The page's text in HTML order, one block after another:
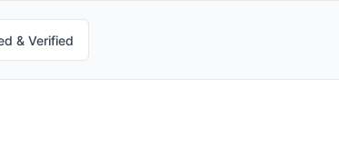
& Verified